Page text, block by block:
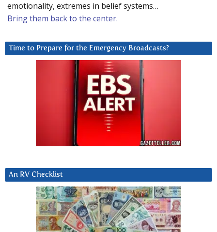
emotionality, extremes in belief systems…
Bring them back to the center.
Time to Prepare for the Emergency Broadcasts?
An RV Checklist